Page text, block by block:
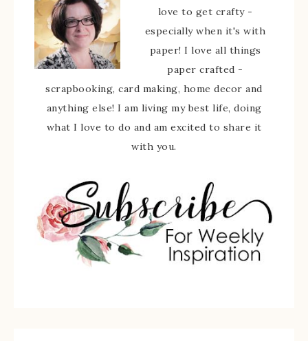
love to get crafty -
especially when it's with
paper! I love all things
paper crafted -
scrapbooking, card making, home decor and
anything else! I am living my best life, doing
what I love to do and am excited to share it
with you.